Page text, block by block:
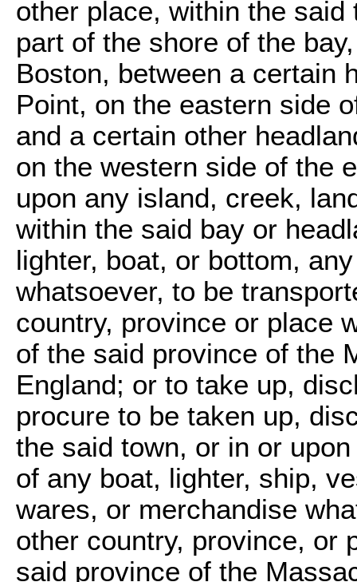
other place, within the
part of the shore of the
Boston, between a certain
Point, on the eastern side
and a certain other
on the western side of the
upon any island, creek,
within the said bay or
lighter, boat, or bottom,
whatsoever, to be
country, province or place
of the said province of the
England; or to take up,
procure to be taken up,
the said town, or in or
of any boat, lighter, ship,
wares, or merchandise
other country, province, or
said province of the